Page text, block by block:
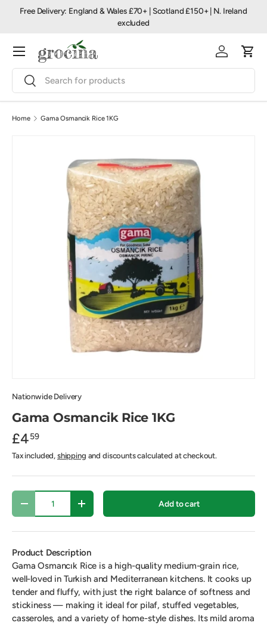
Free Delivery: England & Wales £70+ | Scotland £150+ | N. Ireland
excluded
Search
Search
Log inCart
Menu
Home Gama Osmancik Rice 1KG
Nationwide Delivery
Gama Osmancik Rice 1KG
£459
Tax included,shipping and discounts calculated at checkout.
Qty
+ Add to cart
Product Description
Gama Osmancık Rice is a high-quality medium-grain rice,
well-loved in Turkish and Mediterranean kitchens. It cooks up
tender and fluffy, with just the right balance of softness and
stickiness — making it ideal for pilaf, stuffed vegetables,
casseroles, and a variety of home-style dishes. Its mild aroma